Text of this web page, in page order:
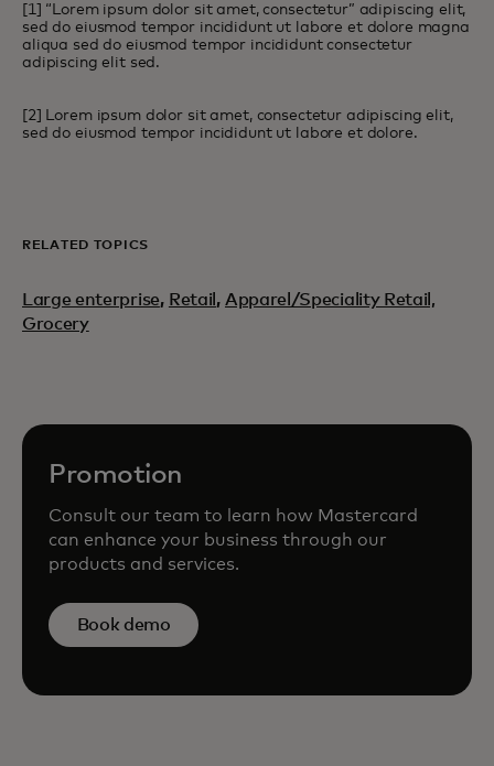
[1] “Lorem ipsum dolor sit amet, consectetur” adipiscing elit,
sed do eiusmod tempor incididunt ut labore et dolore magna
aliqua sed do eiusmod tempor incididunt consectetur
adipiscing elit sed.
[2] Lorem ipsum dolor sit amet, consectetur adipiscing elit,
sed do eiusmod tempor incididunt ut labore et dolore.
RELATED TOPICS
Large enterprise, Retail , Apparel/Speciality Retail,
Grocery
Promotion
Consult our team to learn how Mastercard
can enhance your business through our
products and services.
Book demo